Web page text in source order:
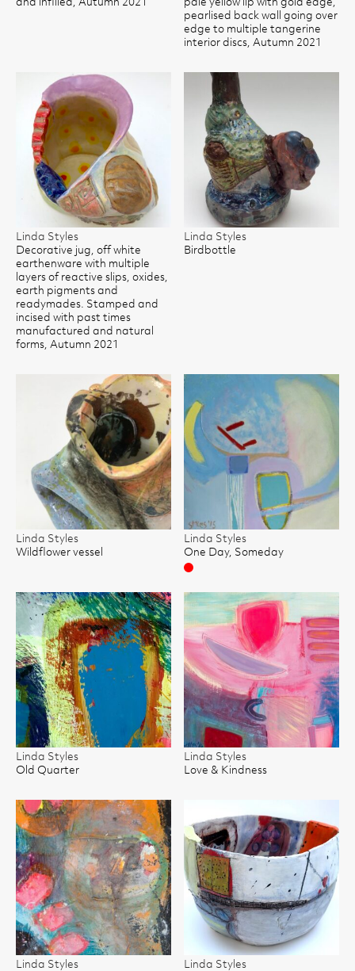
and infilled, Autumn 2021
pale yellow lip with gold edge,
pearlised back wall going over
edge to multiple tangerine
interior discs, Autumn 2021
Linda Styles
Decorative jug, off white
earthenware with multiple
layers of reactive slips, oxides,
earth pigments and
readymades. Stamped and
incised with past times
manufactured and natural
forms, Autumn 2021
Linda Styles
Birdbottle
Linda Styles
Wildflower vessel
Linda Styles
One Day, Someday
Sold
Linda Styles
Old Quarter
Linda Styles
Love & Kindness
Linda Styles
Linda Styles